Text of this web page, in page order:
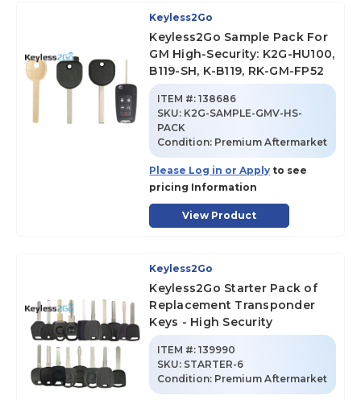
Keyless2Go
Keyless2Go Sample Pack For
GM High-Security: K2G-HU100,
B119-SH, K-B119, RK-GM-FP52
ITEM #: 138686
SKU: K2G-SAMPLE-GMV-HS-
PACK
Condition: Premium Aftermarket
Please Log in or Apply to see
pricing Information
View Product
Keyless2Go
Keyless2Go Starter Pack of
Replacement Transponder
Keys - High Security
ITEM #: 139990
SKU: STARTER-6
Condition: Premium Aftermarket